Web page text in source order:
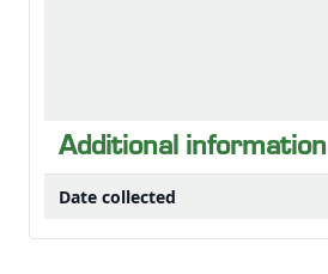
Additional information
Date collected